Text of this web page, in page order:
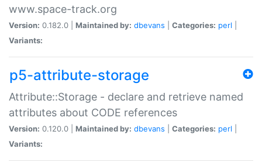
www.space-track.org
Version: 0.182.0 | Maintained by: dbevans Categories: perl
Variants:
p5-attribute-storage
Attribute::Storage - declare and retrieve named
attributes about CODE references
Version: 0.120.0 | Maintained by: dbevans Categories: perl
Variants: